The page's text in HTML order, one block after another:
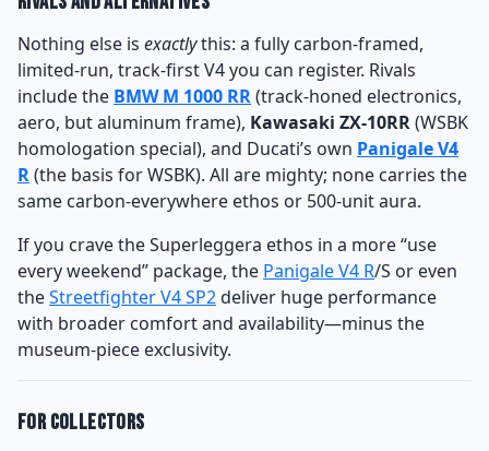
Nothing else is exactlythis: a fully carbon-framed,
limited-run, track-first V4 you can register. Rivals
include the BMW M 1000 RR(track-honed electronics,
aero, but aluminum frame), Kawasaki ZX-10RR(WSBK
homologation special), and Ducati’s own Panigale V4
R(the basis for WSBK). All are mighty; none carries the
same carbon-everywhere ethos or 500-unit aura.
If you crave the Superleggera ethos in a more “use
every weekend” package, the Panigale V4 R/S or even
theStreetfighter V4 SP2deliver huge performance
with broader comfort and availability—minus the
museum-piece exclusivity.
For Collectors